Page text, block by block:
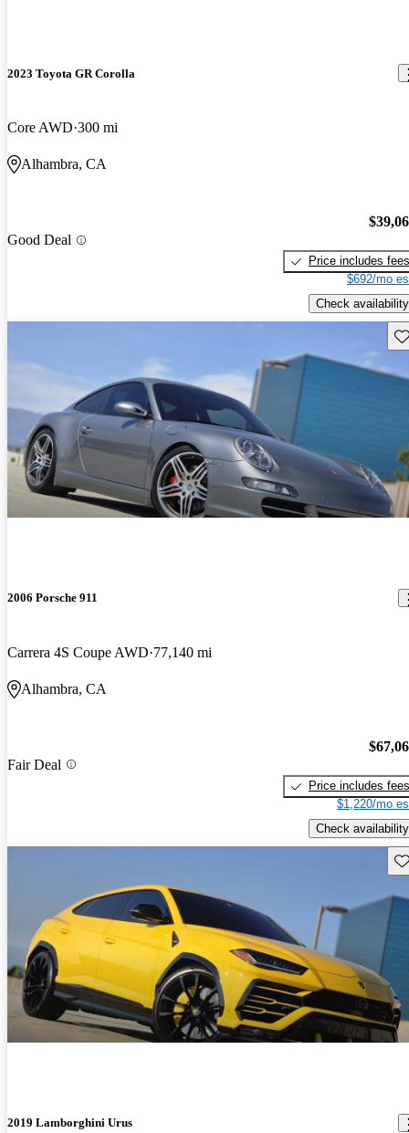
2023 Toyota GR Corolla
Core AWD 300 mi
Alhambra, CA
Good Deal
Price includes fees
$692/mo
Check availability
2006 Porsche 911
Carrera 4S Coupe AWD 77,140 mi
Alhambra, CA
Fair Deal
Price includes fees
$1,220/mo
Check availability
2019 Lamborghini Urus